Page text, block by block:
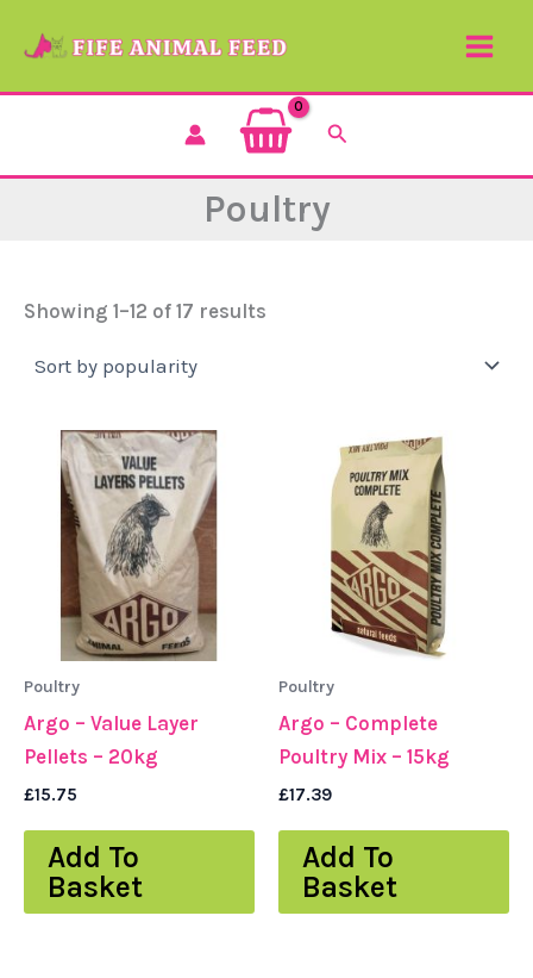
Search
Poultry
Showing 1–12 of 17 results
popularity
Poultry
Argo – Value Layer
Pellets – 20kg
£15.75
Add To
Basket
Poultry
Argo – Complete
Poultry Mix – 15kg
£17.39
Add To
Basket